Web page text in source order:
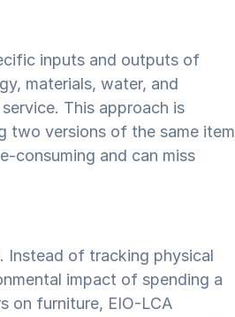
inputs and outputs of
materials, water, and
This approach is
two versions of the same item
consuming and can miss
Instead of tracking physical
impact of spending a
on furniture, EIO-LCA